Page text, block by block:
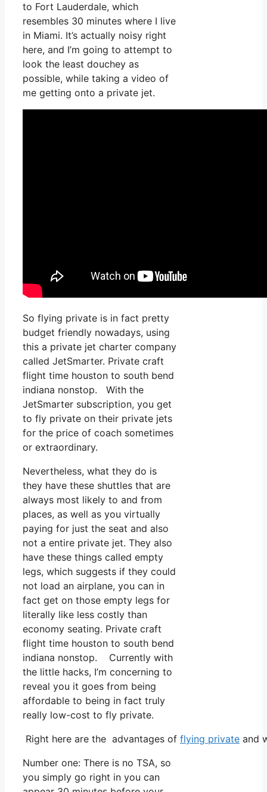
to Fort Lauderdale, which
resembles 30 minutes where I live
in Miami. It’s actually noisy right
here, and I’m going to attempt to
look the least douchey as
possible, while taking a video of
me getting onto a private jet.
So flying private is in fact pretty
budget friendly nowadays, using
this a private jet charter company
called JetSmarter. Private craft
flight time houston to south bend
indiana nonstop. With the
JetSmarter subscription, you get
to fly private on their private jets
for the price of coach sometimes
or extraordinary.
Nevertheless, what they do is
they have these shuttles that are
always most likely to and from
places, as well as you virtually
paying for just the seat and also
not a entire private jet. They also
have these things called empty
legs, which suggests if they could
not load an airplane, you can in
fact get on those empty legs for
literally like less costly than
economy seating. Private craft
flight time houston to south bend
indiana nonstop. Currently with
the little hacks, I’m concerning to
reveal you it goes from being
affordable to being in fact truly
really low-cost to fly private.
Right here are the advantages of flying private and
Number one: There is no TSA, so
you simply go right in you can